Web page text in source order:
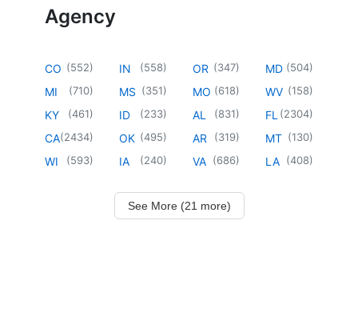
Agency
CO (552)
MI (710)
KY (461)
CA(2434)
WI (593)
IN (558)
MS (351)
ID (233)
OK (495)
IA (240)
OR (347)
MO (618)
AL (831)
AR (319)
VA (686)
MD (504)
WV (158)
FL (2304)
MT (130)
LA (408)
See More (21 more)